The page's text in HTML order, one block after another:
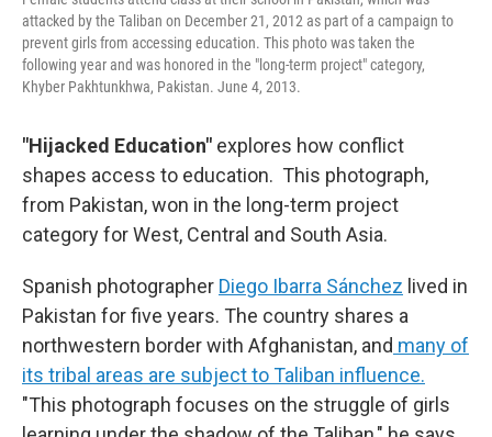
attacked by the Taliban on December 21, 2012 as part of a campaign to
prevent girls from accessing education. This photo was taken the
following year and was honored in the "long-term project" category,
Khyber Pakhtunkhwa, Pakistan. June 4, 2013.
"Hijacked Education" explores how conflict
shapes access to education. This photograph,
from Pakistan, won in the long-term project
category for West, Central and South Asia.
Spanish photographer Diego Ibarra Sánchez lived in
Pakistan for five years. The country shares a
northwestern border with Afghanistan, and many of
its tribal areas are subject to Taliban influence.
"This photograph focuses on the struggle of girls